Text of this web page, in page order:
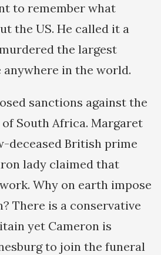
to remember what
the US. He called it a
the largest
in the world.
sanctions against the
South Africa. Margaret
deceased British prime
lady claimed that
Why on earth impose
There is a conservative
yet Cameron is
to join the funeral